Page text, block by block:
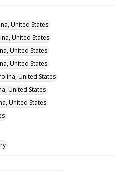
United States
United States
United States
United States
United States
United States
United States